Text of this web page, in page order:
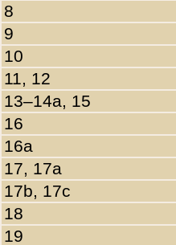
8
9
10
11, 12
13–14a, 15
16
16a
17, 17a
17b, 17c
18
19